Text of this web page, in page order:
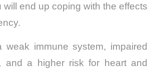
will end up coping with the effects
weak immune system, impaired
and a higher risk for heart and